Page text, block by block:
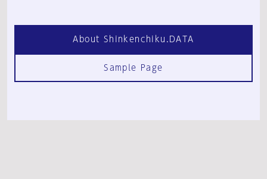
About Shinkenchiku.DATA
Sample Page